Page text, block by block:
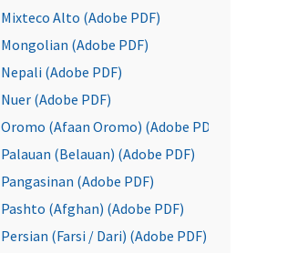
Mixteco Alto (Adobe PDF)
Mongolian (Adobe PDF)
Nepali (Adobe PDF)
Nuer (Adobe PDF)
Oromo (Afaan Oromo) (Adobe PDF)
Palauan (Belauan) (Adobe PDF)
Pangasinan (Adobe PDF)
Pashto (Afghan) (Adobe PDF)
Persian (Farsi / Dari) (Adobe PDF)